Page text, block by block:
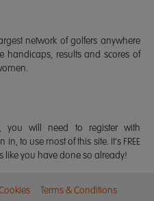
network of golfers anywhere
handicaps, results and scores of
you will need to register with
to use most of this site. It's FREE
like you have done so already!
Terms & Conditions